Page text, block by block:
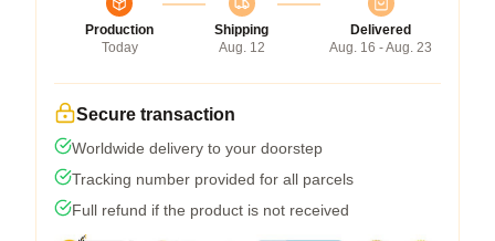
Production
Today
Shipping
Aug. 12
Delivered
Aug. 16 - Aug. 23
Secure transaction
Worldwide delivery to your doorstep
Tracking number provided for all parcels
Full refund if the product is not received